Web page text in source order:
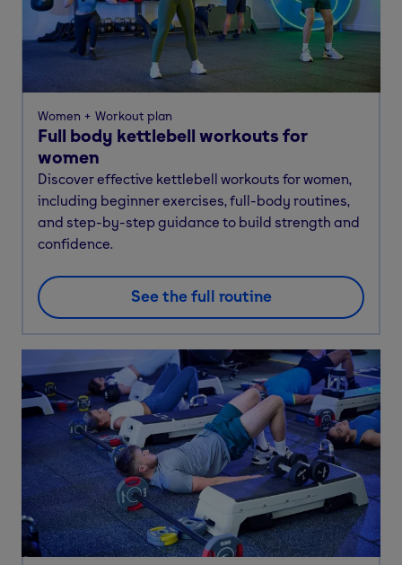
Women Workout plan
Full body kettlebell workouts for
women
Discover effective kettlebell workouts for women,
including beginner exercises, full-body routines,
and step-by-step guidance to build strength and
confidence.
See the full routine